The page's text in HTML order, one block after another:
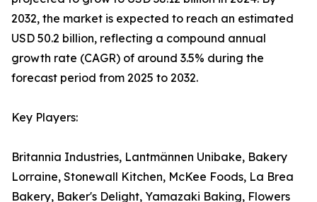
2032, the market is expected to reach an estimated
USD 50.2 billion, reflecting a compound annual
growth rate (CAGR) of around 3.5% during the
forecast period from 2025 to 2032.
Key Players:
Britannia Industries, Lantmännen Unibake, Bakery
Lorraine, Stonewall Kitchen, McKee Foods, La Brea
Bakery, Baker's Delight, Yamazaki Baking, Flowers